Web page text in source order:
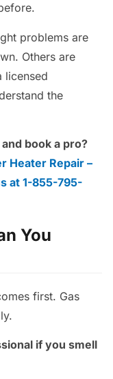
problems are
Others are
licensed
the
book a pro?
Heater Repair –
at 1-855-795-
You
first. Gas
if you smell